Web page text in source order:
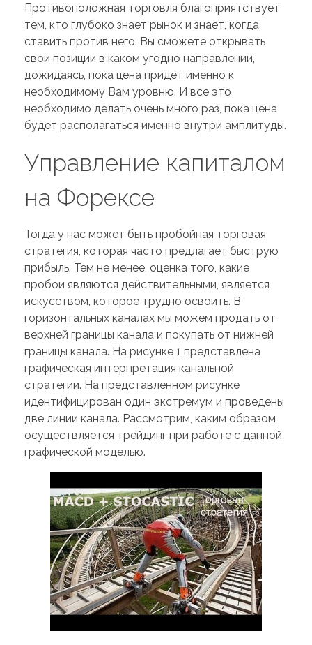
Противоположная торговля благоприятствует
тем, кто глубоко знает рынок и знает, когда
ставить против него. Вы сможете открывать
свои позиции в каком угодно направлении,
дожидаясь, пока цена придет именно к
необходимому Вам уровню. И все это
необходимо делать очень много раз, пока цена
будет располагаться именно внутри амплитуды.
Управление капиталом
на Форексе
Тогда у нас может быть пробойная торговая
стратегия, которая часто предлагает быструю
прибыль. Тем не менее, оценка того, какие
пробои являются действительными, является
искусством, которое трудно освоить. В
горизонтальных каналах мы можем продать от
верхней границы канала и покупать от нижней
границы канала. На рисунке 1 представлена
графическая интерпретация канальной
стратегии. На представленном рисунке
идентифицирован один экстремум и проведены
две линии канала. Рассмотрим, каким образом
осуществляется трейдинг при работе с данной
графической моделью.